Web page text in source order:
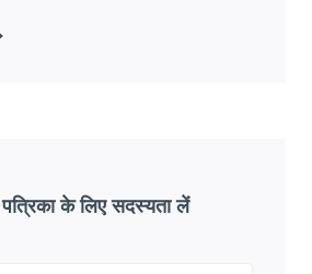
पत्रिका के लिए सदस्यता लें